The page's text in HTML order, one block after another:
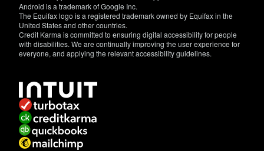
Android is a trademark of Google Inc.
The Equifax logo is a registered trademark owned by Equifax in the
United States and other countries.
Credit Karma is committed to ensuring digital accessibility for people
with disabilities. We are continually improving the user experience for
everyone, and applying the relevant accessibility guidelines.
have
specific
questions
about
the
accessibility
of
this